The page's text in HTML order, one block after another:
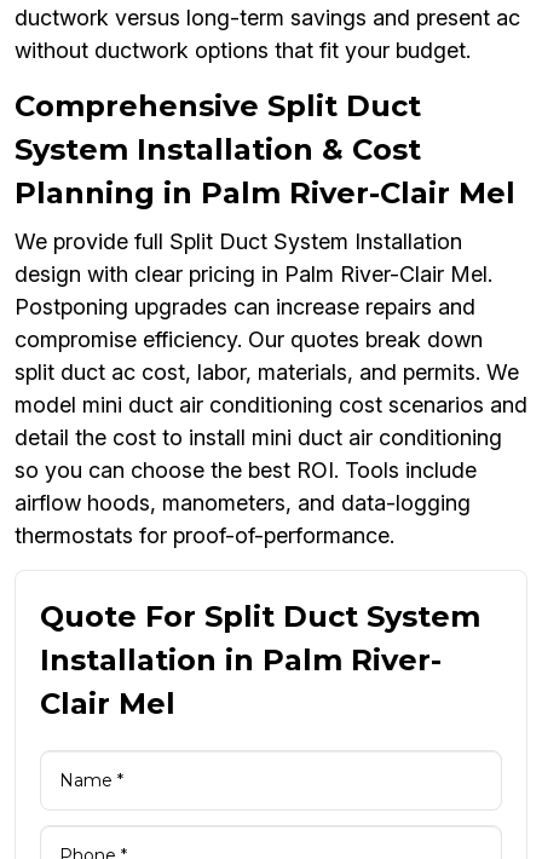
ductwork versus long-term savings and present ac
without ductwork options that fit your budget.
Comprehensive Split Duct
System Installation & Cost
Planning in Palm River-Clair Mel
We provide full Split Duct System Installation
design with clear pricing in Palm River-Clair Mel.
Postponing upgrades can increase repairs and
compromise efficiency. Our quotes break down
split duct ac cost, labor, materials, and permits. We
model mini duct air conditioning cost scenarios and
detail the cost to install mini duct air conditioning
so you can choose the best ROI. Tools include
airflow hoods, manometers, and data-logging
thermostats for proof-of-performance.
Quote For Split Duct System
Installation in Palm River-
Clair Mel